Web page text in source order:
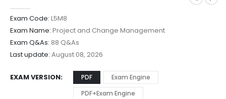
Exam Code: L5M8
Exam Name: Project and Change Management
Exam Q&As: 88 Q&As
Last update: August 08, 2026
EXAM VERSION PDF
Exam Engine
PDF+Exam Engine